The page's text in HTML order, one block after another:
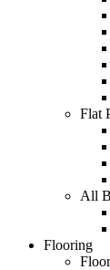
Flat
All
Flooring